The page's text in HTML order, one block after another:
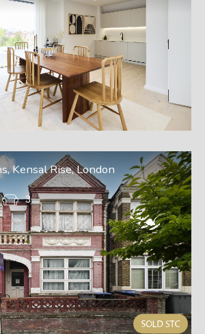
Kensal Rise, London
3